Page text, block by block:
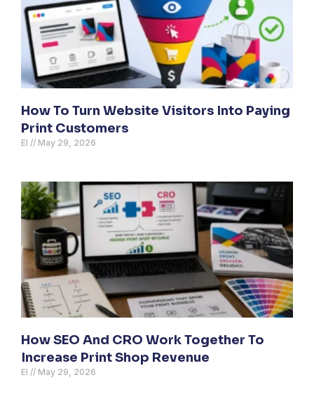
How To Turn Website Visitors Into Paying
Print Customers
El May 29, 2026
How SEO And CRO Work Together To
Increase Print Shop Revenue
El May 29, 2026